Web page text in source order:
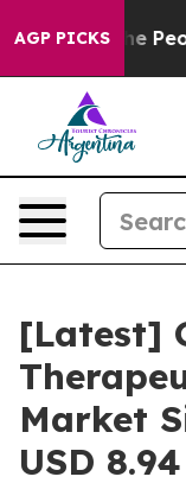
AGP PICKS
Big
[Latest]
Market
USD